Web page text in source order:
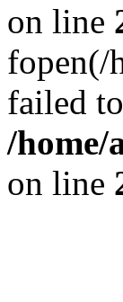
on line
fopen(/
failed
/home/
on line